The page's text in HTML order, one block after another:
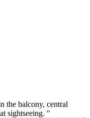
the balcony, central
sightseeing. "